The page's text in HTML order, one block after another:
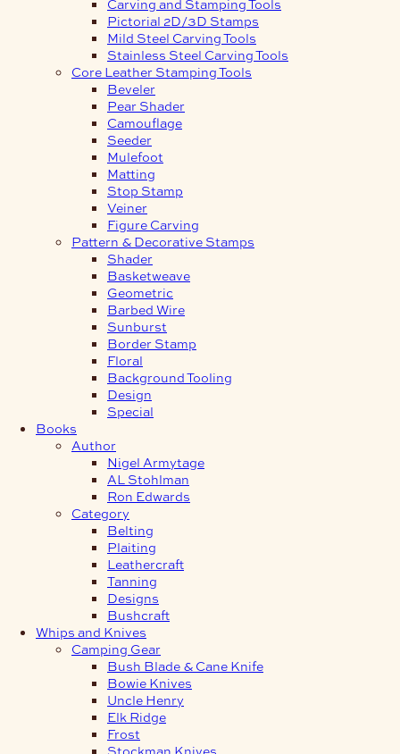
Pictorial 2D/3D Stamps
Mild Steel Carving Tools
Stainless Steel Carving Tools
Core Leather Stamping Tools
Beveler
Pear Shader
Camouflage
Seeder
Mulefoot
Matting
Stop Stamp
Veiner
Figure Carving
Pattern & Decorative Stamps
Shader
Basketweave
Geometric
Barbed Wire
Sunburst
Border Stamp
Floral
Background Tooling
Design
Special
Books
Author
Nigel Armytage
AL Stohlman
Ron Edwards
Category
Belting
Plaiting
Leathercraft
Tanning
Designs
Bushcraft
Whips and Knives
Camping Gear
Bush Blade & Cane Knife
Bowie Knives
Uncle Henry
Elk Ridge
Frost
Stockman Knives